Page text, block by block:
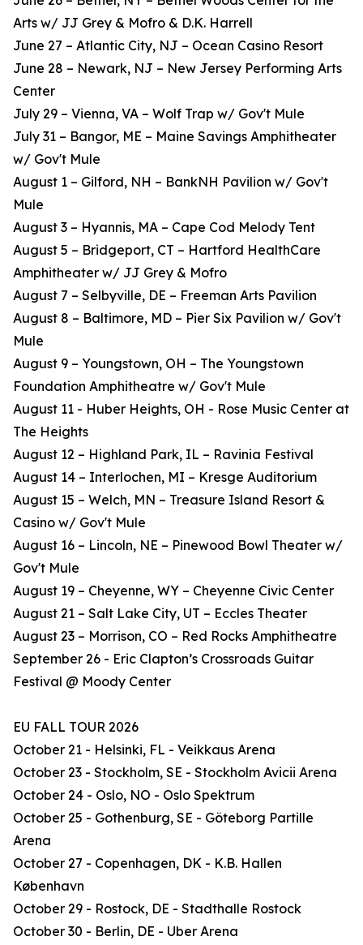
Arts w/ JJ Grey & Mofro & D.K. Harrell
June 27 – Atlantic City, NJ – Ocean Casino Resort
June 28 – Newark, NJ – New Jersey Performing Arts
Center
July 29 – Vienna, VA – Wolf Trap w/ Gov't Mule
July 31 – Bangor, ME – Maine Savings Amphitheater
w/ Gov't Mule
August 1 – Gilford, NH – BankNH Pavilion w/ Gov't
Mule
August 3 – Hyannis, MA – Cape Cod Melody Tent
August 5 – Bridgeport, CT – Hartford HealthCare
Amphitheater w/ JJ Grey & Mofro
August 7 – Selbyville, DE – Freeman Arts Pavilion
August 8 – Baltimore, MD – Pier Six Pavilion w/ Gov't
Mule
August 9 – Youngstown, OH – The Youngstown
Foundation Amphitheatre w/ Gov't Mule
August 11 - Huber Heights, OH - Rose Music Center at
The Heights
August 12 – Highland Park, IL – Ravinia Festival
August 14 – Interlochen, MI – Kresge Auditorium
August 15 – Welch, MN – Treasure Island Resort &
Casino w/ Gov't Mule
August 16 – Lincoln, NE – Pinewood Bowl Theater w/
Gov't Mule
August 19 – Cheyenne, WY – Cheyenne Civic Center
August 21 – Salt Lake City, UT – Eccles Theater
August 23 – Morrison, CO – Red Rocks Amphitheatre
September 26 - Eric Clapton’s Crossroads Guitar
Festival @ Moody Center
EU FALL TOUR 2026
October 21 - Helsinki, FL - Veikkaus Arena
October 23 - Stockholm, SE - Stockholm Avicii Arena
October 24 - Oslo, NO - Oslo Spektrum
October 25 - Gothenburg, SE - Göteborg Partille
Arena
October 27 - Copenhagen, DK - K.B. Hallen
København
October 29 - Rostock, DE - Stadthalle Rostock
October 30 - Berlin, DE - Uber Arena